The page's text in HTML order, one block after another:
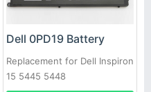
Dell 0PD19 Battery
Replacement for Dell Inspiron
15 5445 5448